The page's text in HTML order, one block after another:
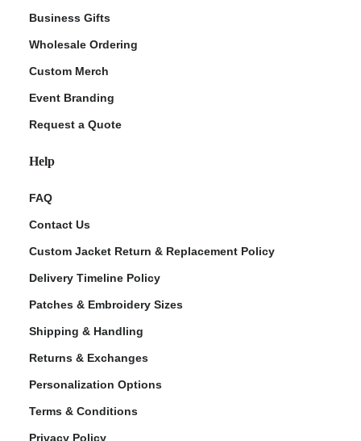
Business Gifts
Wholesale Ordering
Custom Merch
Event Branding
Request a Quote
Help
FAQ
Contact Us
Custom Jacket Return & Replacement Policy
Delivery Timeline Policy
Patches & Embroidery Sizes
Shipping & Handling
Returns & Exchanges
Personalization Options
Terms & Conditions
Privacy Policy